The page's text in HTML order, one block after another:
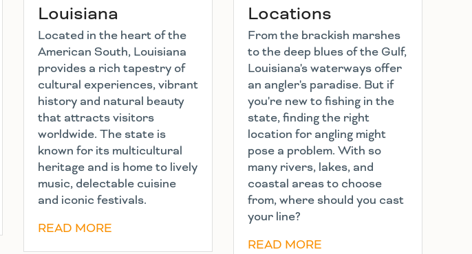
Louisiana
Located in the heart of the
American South, Louisiana
provides a rich tapestry of
cultural experiences, vibrant
history and natural beauty
that attracts visitors
worldwide. The state is
known for its multicultural
heritage and is home to lively
music, delectable cuisine
and iconic festivals.
READ MORE
Locations
From the brackish marshes
to the deep blues of the Gulf,
Louisiana's waterways offer
an angler's paradise. But if
you're new to fishing in the
state, finding the right
location for angling might
pose a problem. With so
many rivers, lakes, and
coastal areas to choose
from, where should you cast
your line?
READ MORE